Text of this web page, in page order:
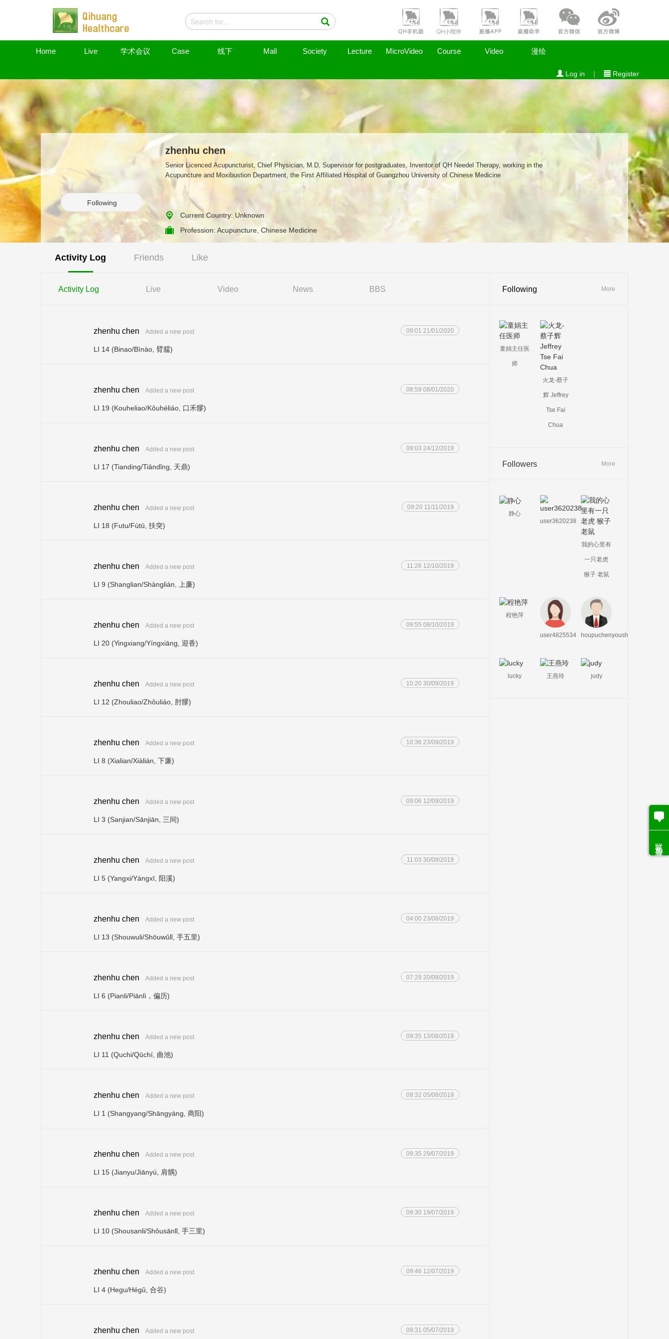
Home Live 学术会议 Case 线下 Mall Society Lecture MicroVideo Course Video 漫绘
Log in | Register
Following
zhenhu chen
Senior Licenced Acupuncturist, Chief Physician, M.D, Supervisor for postgraduates, Inventor of QH Needel Therapy, working in the
Acupuncture and Moxibustion Department, the First Affiliated Hospital of Guangzhou University of Chinese Medicine
Current Country: Unknown
Profession: Acupuncture, Chinese Medicine
Activity Log Friends Like
Activity Log Live Video News BBS
zhenhu chen Added a new post 09:01 21/01/2020
LI 14 (Binao/Bìnào, 臂臑)
zhenhu chen Added a new post 08:59 08/01/2020
LI 19 (Kouheliao/Kǒuhéliáo, 口禾髎)
zhenhu chen Added a new post 09:03 24/12/2019
LI 17 (Tianding/Tiāndǐng, 天鼎)
zhenhu chen Added a new post 09:20 11/11/2019
LI 18 (Futu/Fútū, 扶突)
zhenhu chen Added a new post 11:26 12/10/2019
LI 9 (Shanglian/Shànglián, 上廉)
zhenhu chen Added a new post 09:55 08/10/2019
LI 20 (Yingxiang/Yíngxiāng, 迎香)
zhenhu chen Added a new post 10:20 30/09/2019
LI 12 (Zhouliao/Zhǒuliáo, 肘髎)
zhenhu chen Added a new post 10:36 23/09/2019
LI 8 (Xialian/Xiàlián, 下廉)
zhenhu chen Added a new post 09:06 12/09/2019
LI 3 (Sanjian/Sānjiān, 三间)
zhenhu chen Added a new post 11:03 30/08/2019
LI 5 (Yangxi/Yángxī, 阳溪)
zhenhu chen Added a new post 04:00 23/08/2019
LI 13 (Shouwuli/Shōuwǔlǐ, 手五里)
zhenhu chen Added a new post 07:29 20/08/2019
LI 6 (Pianli/Piānlì，偏历)
zhenhu chen Added a new post 09:35 13/08/2019
LI 11 (Quchi/Qūchí, 曲池)
zhenhu chen Added a new post 09:32 05/08/2019
LI 1 (Shangyang/Shāngyáng, 商阳)
zhenhu chen Added a new post 09:35 29/07/2019
LI 15 (Jianyu/Jiānyú, 肩髃)
zhenhu chen Added a new post 09:30 19/07/2019
LI 10 (Shousanli/Shǒusānlǐ, 手三里)
zhenhu chen Added a new post 09:46 12/07/2019
LI 4 (Hegu/Hégǔ, 合谷)
zhenhu chen Added a new post 09:31 05/07/2019
Following More
童娟主任医
师
火龙-蔡子
辉 Jeffrey
Tse Fai
Chua
Followers More
静心
user3620238
我的心里有
一只老虎
猴子 老鼠
程艳萍
user4825534 houpuchenyoushan
lucky 王燕玲 judy